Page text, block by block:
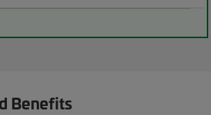
Benefits